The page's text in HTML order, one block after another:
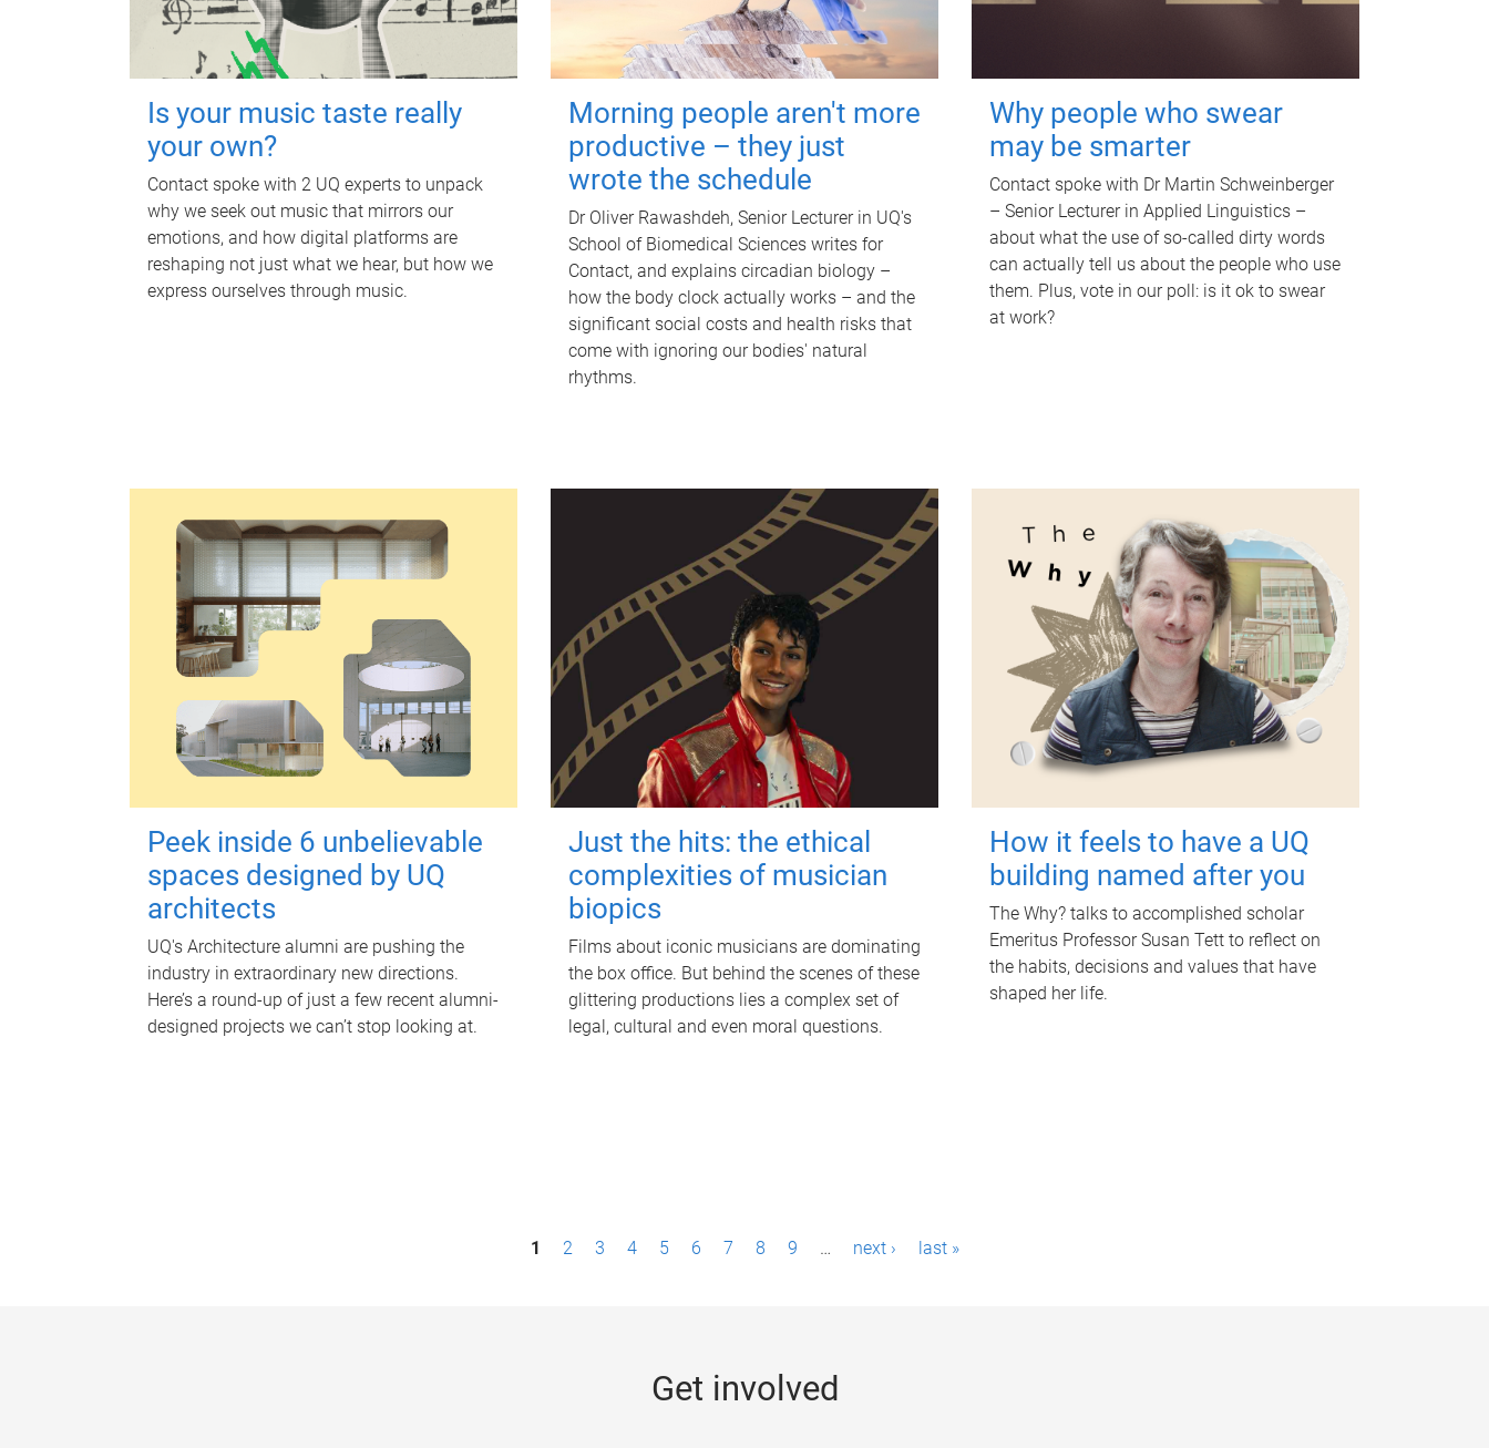
Is your music taste really
your own?
Contact spoke with 2 UQ experts to unpack
why we seek out music that mirrors our
emotions, and how digital platforms are
reshaping not just what we hear, but how we
express ourselves through music.
Morning people aren't more
productive – they just
wrote the schedule
Dr Oliver Rawashdeh, Senior Lecturer in UQ's
School of Biomedical Sciences writes for
Contact, and explains circadian biology –
how the body clock actually works – and the
significant social costs and health risks that
come with ignoring our bodies' natural
rhythms.
Why people who swear
may be smarter
Contact spoke with Dr Martin Schweinberger
– Senior Lecturer in Applied Linguistics –
about what the use of so-called dirty words
can actually tell us about the people who use
them. Plus, vote in our poll: is it ok to swear
at work?
Peek inside 6 unbelievable
spaces designed by UQ
architects
UQ's Architecture alumni are pushing the
industry in extraordinary new directions.
Here’s a round-up of just a few recent alumni-
designed projects we can’t stop looking at.
Just the hits: the ethical
complexities of musician
biopics
Films about iconic musicians are dominating
the box office. But behind the scenes of these
glittering productions lies a complex set of
legal, cultural and even moral questions.
How it feels to have a UQ
building named after you
The Why? talks to accomplished scholar
Emeritus Professor Susan Tett to reflect on
the habits, decisions and values that have
shaped her life.
1 2 3 4 5 6 7 8 9 … next › last »
Get involved